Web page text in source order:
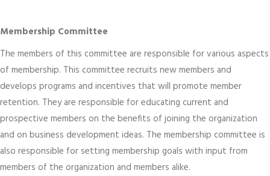
Membership Committee
The members of this committee are responsible for various aspects
of membership. This committee recruits new members and
develops programs and incentives that will promote member
retention. They are responsible for educating current and
prospective members on the benefits of joining the organization
and on business development ideas. The membership committee is
also responsible for setting membership goals with input from
members of the organization and members alike.